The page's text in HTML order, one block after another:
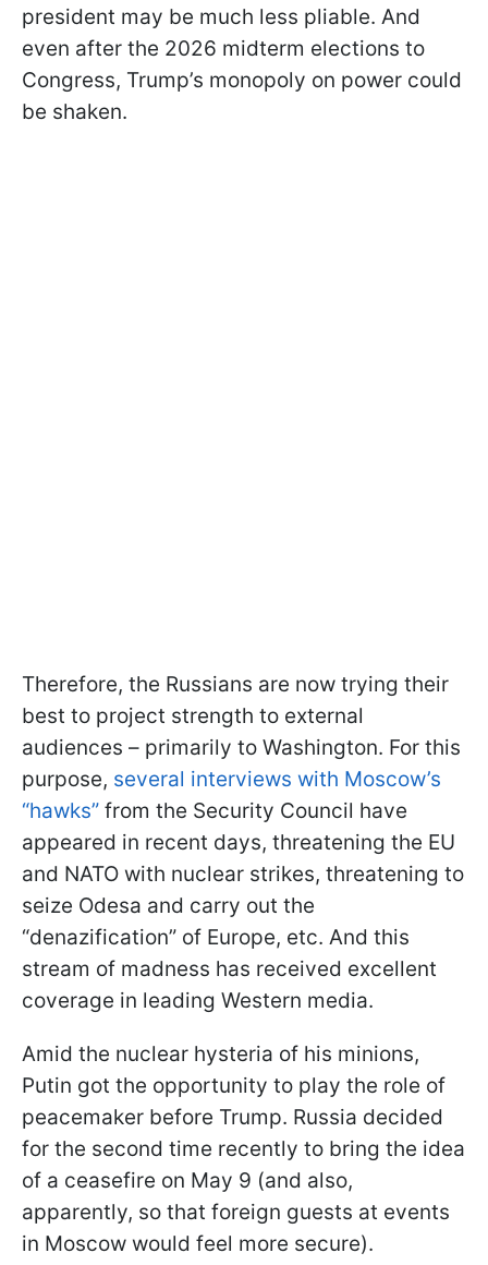
president may be much less pliable. And
even after the 2026 midterm elections to
Congress, Trump’s monopoly on power could
be shaken.
Therefore, the Russians are now trying their
best to project strength to external
audiences – primarily to Washington. For this
purpose, several interviews with Moscow’s
“hawks” from the Security Council have
appeared in recent days, threatening the EU
and NATO with nuclear strikes, threatening to
seize Odesa and carry out the
“denazification” of Europe, etc. And this
stream of madness has received excellent
coverage in leading Western media.
Amid the nuclear hysteria of his minions,
Putin got the opportunity to play the role of
peacemaker before Trump. Russia decided
for the second time recently to bring the idea
of a ceasefire on May 9 (and also,
apparently, so that foreign guests at events
in Moscow would feel more secure).